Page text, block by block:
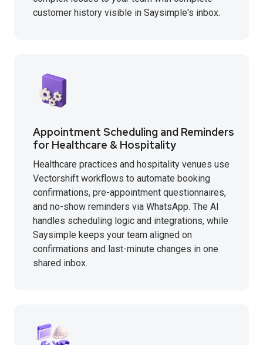
customer history visible in Saysimple's inbox.
Appointment Scheduling and Reminders
for Healthcare & Hospitality
Healthcare practices and hospitality venues use
Vectorshift workflows to automate booking
confirmations, pre-appointment questionnaires,
and no-show reminders via WhatsApp. The AI
handles scheduling logic and integrations, while
Saysimple keeps your team aligned on
confirmations and last-minute changes in one
shared inbox.